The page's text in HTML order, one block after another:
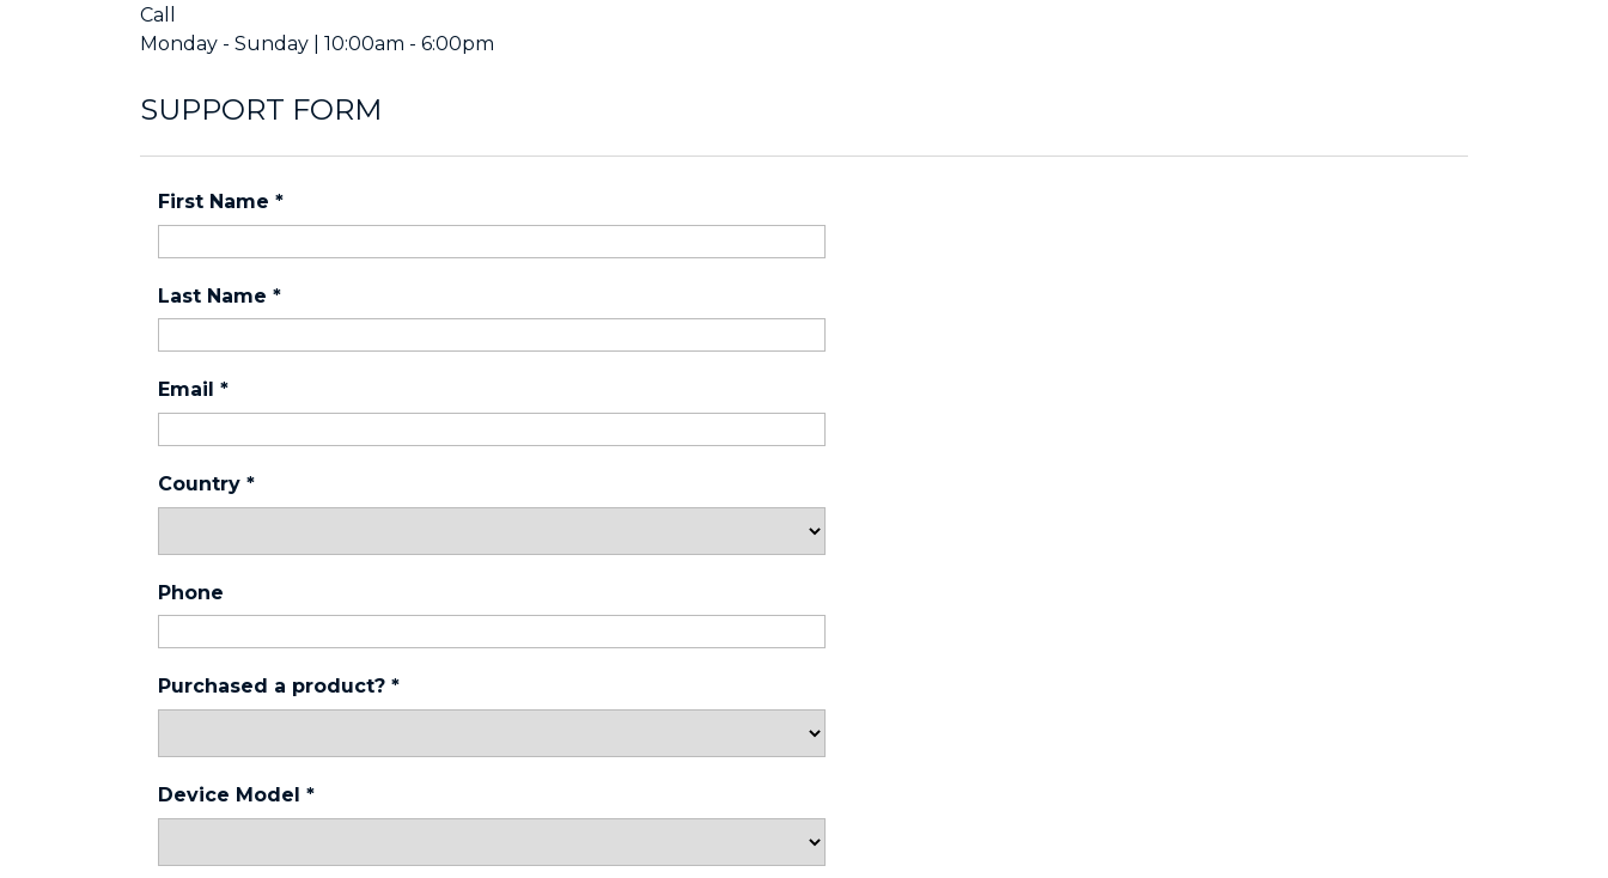
Call
Monday - Sunday | 10:00am - 6:00pm
SUPPORT FORM
First Name *
Last Name *
Email *
Country *
Phone
Purchased a product? *
Device Model *